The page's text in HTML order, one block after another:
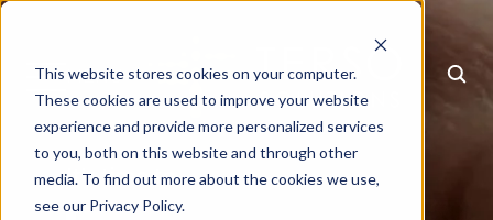
This website stores cookies on your computer.
These cookies are used to improve your website
experience and provide more personalized services
to you, both on this website and through other
media. To find out more about the cookies we use,
see our Privacy Policy.
MENU
It's time to